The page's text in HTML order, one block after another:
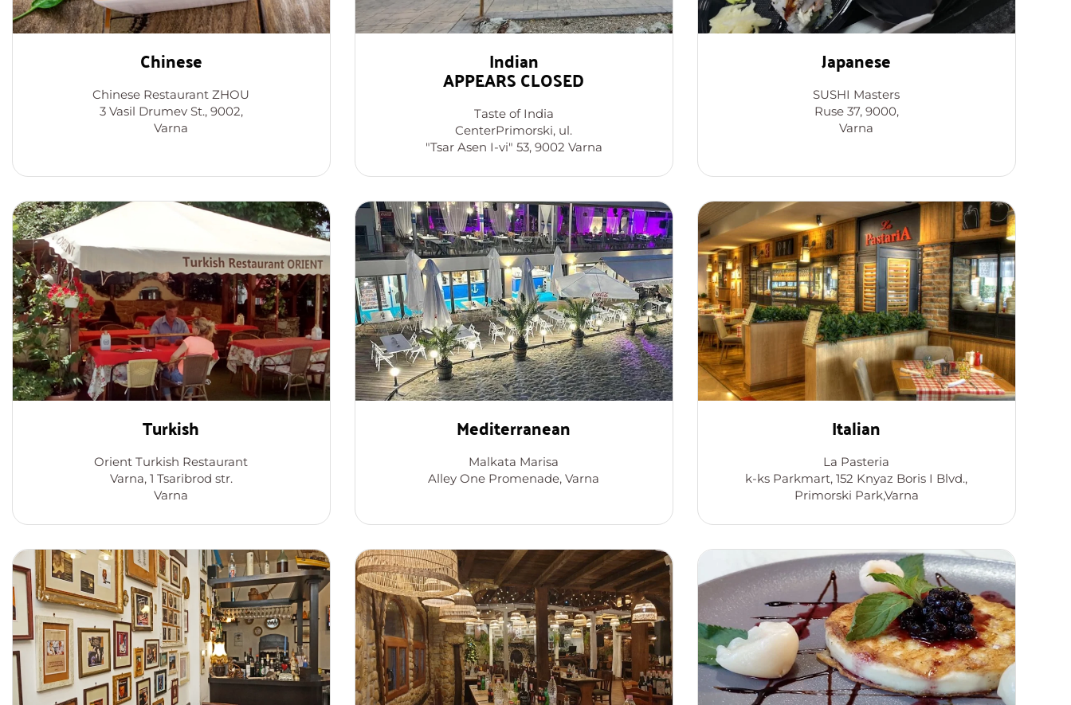
Chinese
Chinese Restaurant ZHOU
3 Vasil Drumev St., 9002,
Varna
Indian
APPEARS CLOSED
Taste of India
CenterPrimorski, ul.
"Tsar Asen I-vi" 53, 9002 Varna
Japanese
SUSHI Masters
Ruse 37, 9000,
Varna
Turkish
Orient Turkish Restaurant
Varna, 1 Tsaribrod str.
Varna
Mediterranean
Malkata Marisa
Alley One Promenade, Varna
Italian
La Pasteria
k-ks Parkmart, 152 Knyaz Boris I Blvd.,
Primorski Park,Varna